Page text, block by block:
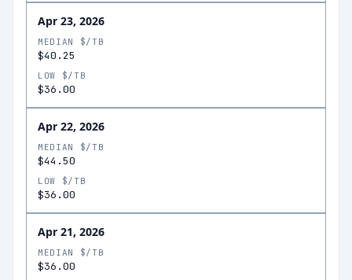
Apr 23, 2026
MEDIAN $/TB
$40.25
LOW $/TB
$36.00
Apr 22, 2026
MEDIAN $/TB
$44.50
LOW $/TB
$36.00
Apr 21, 2026
MEDIAN $/TB
$36.00